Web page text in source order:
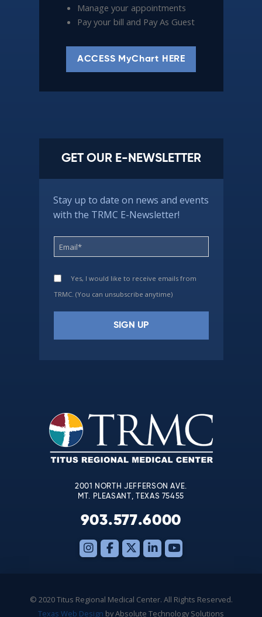
Manage your appointments
Pay your bill and Pay As Guest
ACCESS MyChart HERE
GET OUR E-NEWSLETTER
Stay up to date on news and events
with the TRMC E-Newsletter!
Yes, I would like to receive emails from
TRMC. (You can unsubscribe anytime)
leave
this
field
blank.
2001 NORTH JEFFERSON AVE.
MT. PLEASANT, TEXAS 75455
903.577.6000
© 2020 Titus Regional Medical Center. All Rights Reserved.
Texas Web Design by Absolute Technology Solutions